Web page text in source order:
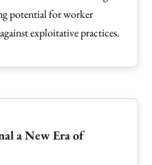
potential for worker
exploitative practices.
a New Era of